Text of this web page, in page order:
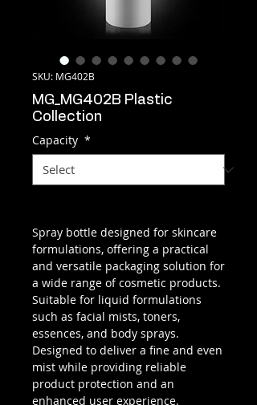
SKU: MG402B
MG_MG402B Plastic
Collection
Capacity *
Spray bottle designed for skincare
formulations, offering a practical
and versatile packaging solution for
a wide range of cosmetic products.
Suitable for liquid formulations
such as facial mists, toners,
essences, and body sprays.
Designed to deliver a fine and even
mist while providing reliable
product protection and an
enhanced user experience.